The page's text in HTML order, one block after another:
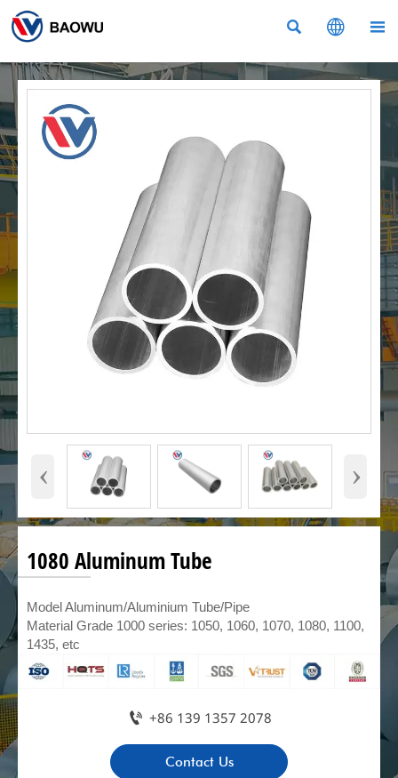
  
‹ ›
1080 Aluminum Tube
Model Aluminum/Aluminium Tube/Pipe
Material Grade 1000 series: 1050, 1060, 1070, 1080, 1100,
1435, etc
 +86 139 1357 2078
Contact Us